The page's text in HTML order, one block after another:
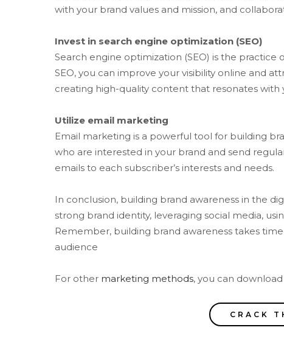
with your brand values and mission, and
Invest in search engine optimization (SEO)
Search engine optimization (SEO) is the
SEO, you can improve your visibility online and
creating high-quality content that resonates
Utilize email marketing
Email marketing is a powerful tool for building
who are interested in your brand and send
emails to each subscriber’s interests and needs.
In conclusion, building brand awareness in the
strong brand identity, leveraging social media,
Remember, building brand awareness takes
audience
For other marketing methods, you can
CRACK